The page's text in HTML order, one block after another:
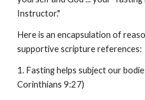
Instructor."
Here is an encapsulation of
supportive scripture references:
1. Fasting helps subject our
Corinthians 9:27)